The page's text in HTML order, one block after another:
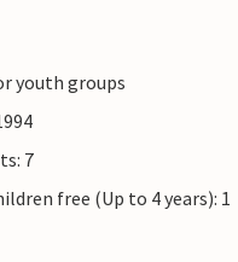
youth groups
7
free (Up to 4 years): 1